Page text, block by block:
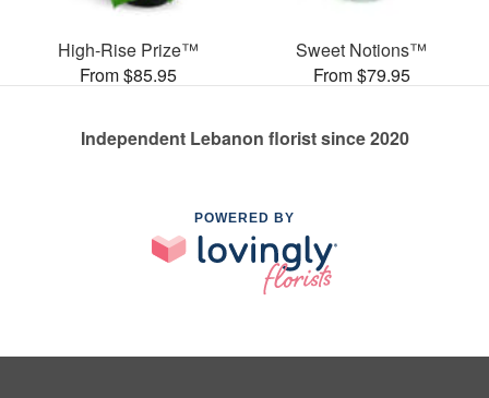
High-Rise Prize™
From $85.95
Sweet Notions™
From $79.95
Independent Lebanon florist since 2020
POWERED BY